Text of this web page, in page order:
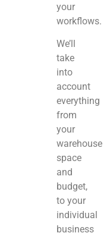
your
workflows.
We’ll
take
into
account
everything
from
your
warehouse
space
and
budget,
to your
individual
business